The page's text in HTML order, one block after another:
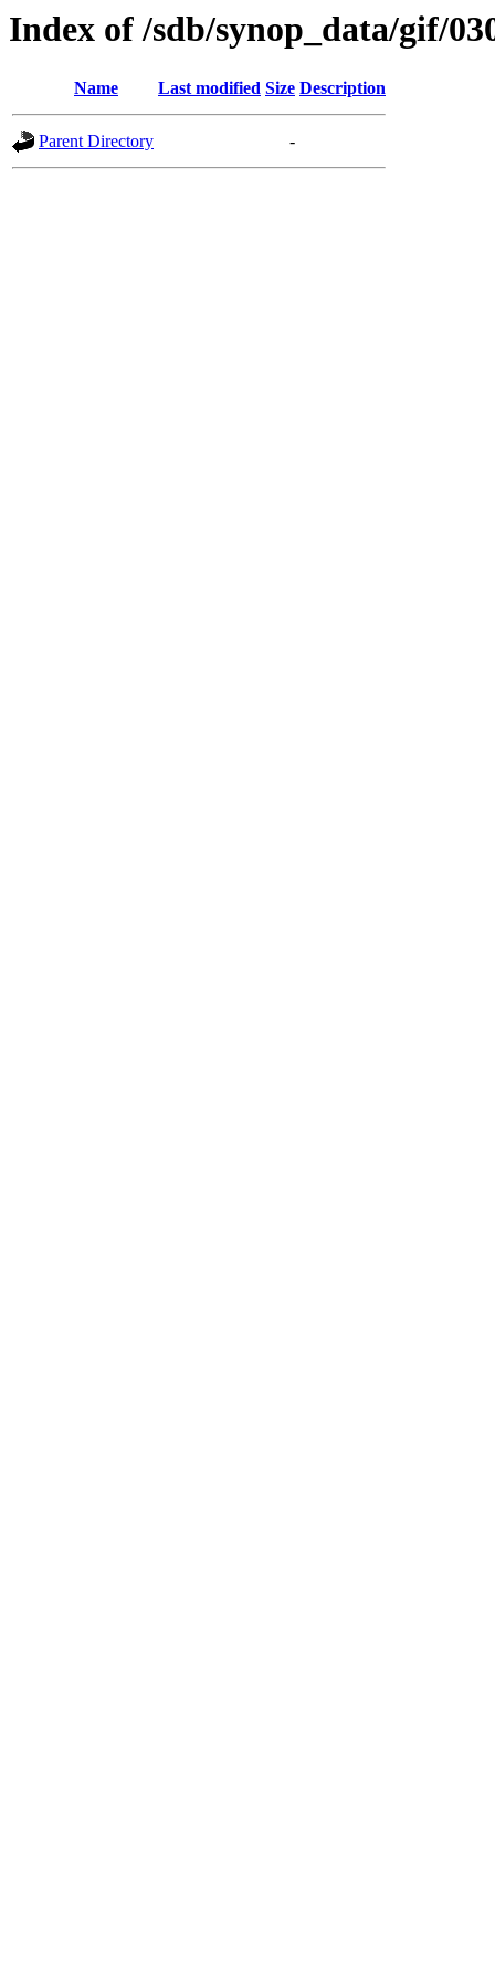
Index of /sdb/synop_data/gif/
Name Last modified Size Description
Parent Directory -